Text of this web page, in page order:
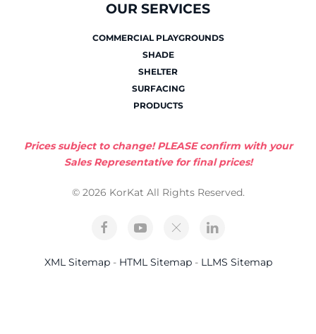
OUR SERVICES
COMMERCIAL PLAYGROUNDS
SHADE
SHELTER
SURFACING
PRODUCTS
Prices subject to change! PLEASE confirm with your
Sales Representative for final prices!
© 2026 KorKat All Rights Reserved.
XML Sitemap- HTML Sitemap- LLMS Sitemap